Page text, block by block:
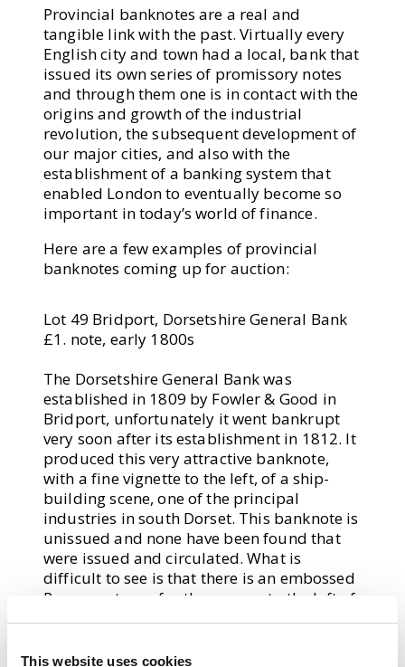
This website uses cookies
Provincial banknotes are a real and
tangible link with the past. Virtually every
English city and town had a local, bank that
issued its own series of promissory notes
and through them one is in contact with the
origins and growth of the industrial
revolution, the subsequent development of
our major cities, and also with the
establishment of a banking system that
enabled London to eventually become so
important in today’s world of finance.
Here are a few examples of provincial
banknotes coming up for auction:
Lot 49 Bridport, Dorsetshire General Bank
£1. note, early 1800s
The Dorsetshire General Bank was
established in 1809 by Fowler & Good in
Bridport, unfortunately it went bankrupt
very soon after its establishment in 1812. It
produced this very attractive banknote,
with a fine vignette to the left, of a ship-
building scene, one of the principal
industries in south Dorset. This banknote is
unissued and none have been found that
were issued and circulated. What is
difficult to see is that there is an embossed
Revenue stamp for threepence to the left of
this vignette, ghosting through.